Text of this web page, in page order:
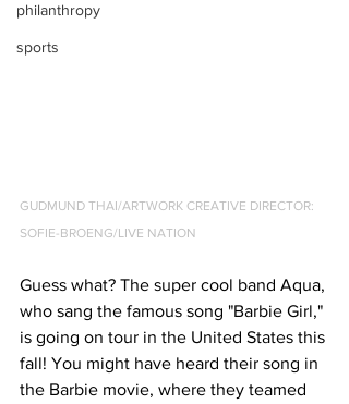
philanthropy
sports
GUDMUND THAI/ARTWORK CREATIVE DIRECTOR:
SOFIE-BROENG/LIVE NATION
Guess what? The super cool band Aqua,
who sang the famous song "Barbie Girl,"
is going on tour in the United States this
fall! You might have heard their song in
the Barbie movie, where they teamed